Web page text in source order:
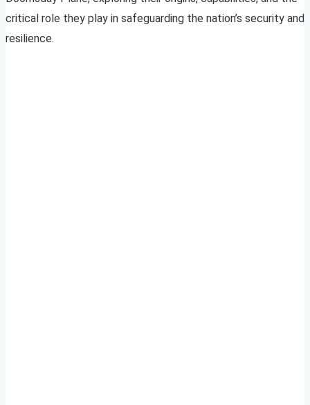
critical role they play in safeguarding the nation’s security and
resilience.